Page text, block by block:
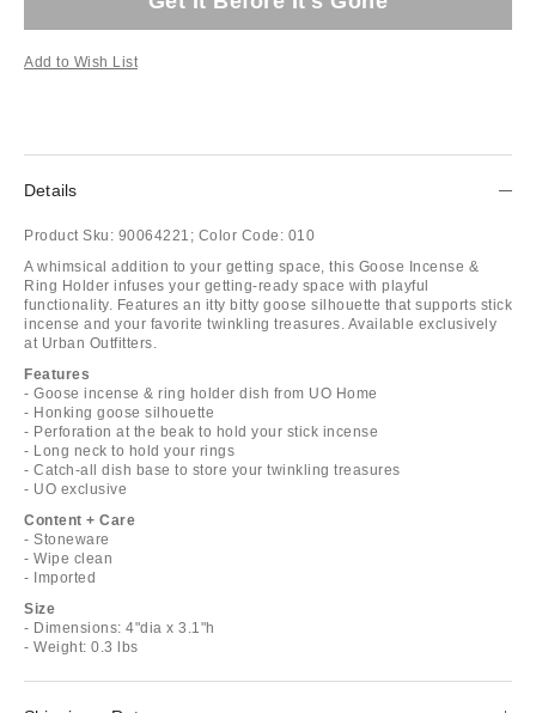
Add to Wish List
Details
Product Sku: 90064221; Color Code: 010
A whimsical addition to your getting space, this Goose Incense &
Ring Holder infuses your getting-ready space with playful
functionality. Features an itty bitty goose silhouette that supports stick
incense and your favorite twinkling treasures. Available exclusively
at Urban Outfitters.
Features
- Goose incense & ring holder dish from UO Home
- Honking goose silhouette
- Perforation at the beak to hold your stick incense
- Long neck to hold your rings
- Catch-all dish base to store your twinkling treasures
- UO exclusive
Content + Care
- Stoneware
- Wipe clean
- Imported
Size
- Dimensions: 4"dia x 3.1"h
- Weight: 0.3 lbs